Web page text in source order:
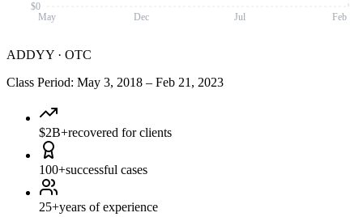
May Dec Jul Feb
$0
ADDYY · OTC
Class Period: May 3, 2018 – Feb 21, 2023
$2B+recovered for clients
100+successful cases
25+years of experience